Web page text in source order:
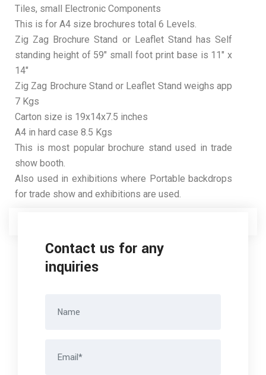
Tiles, small Electronic Components
This is for A4 size brochures total 6 Levels.
Zig Zag Brochure Stand or Leaflet Stand has Self
standing height of 59″ small foot print base is 11″ x
14″
Zig Zag Brochure Stand or Leaflet Stand weighs app
7 Kgs
Carton size is 19x14x7.5 inches
A4 in hard case 8.5 Kgs
This is most popular brochure stand used in trade
show booth.
Also used in exhibitions where Portable backdrops
for trade show and exhibitions are used.
Contact us for any
inquiries